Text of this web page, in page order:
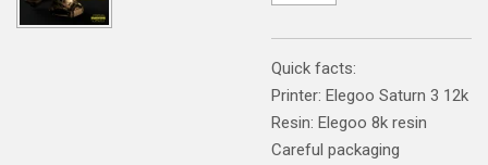
Quick facts:
Printer: Elegoo Saturn 3 12k
Resin: Elegoo 8k resin
Careful packaging